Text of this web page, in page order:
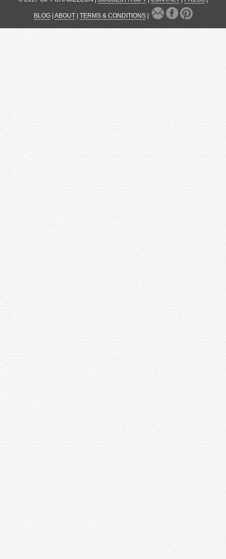
BLOG| ABOUT| TERMS & CONDITIONS|